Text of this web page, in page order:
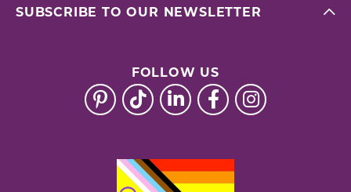
SUBSCRIBE TO OUR NEWSLETTER
FOLLOW US